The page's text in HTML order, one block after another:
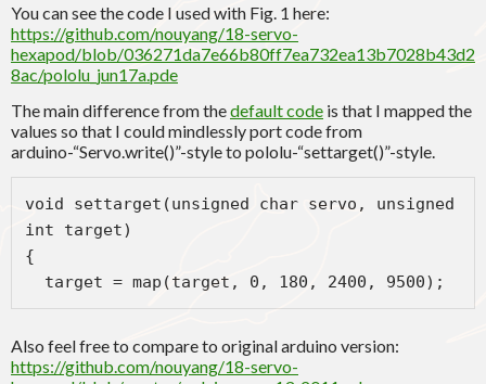
You can see the code I used with Fig. 1 here:
https://github.com/nouyang/18-servo-
hexapod/blob/036271da7e66b80ff7ea732ea13b7028b43d2
8ac/pololu_jun17a.pde
The main difference from thedefault code is that I mapped the
values so that I could mindlessly port code from
arduino-“Servo.write()”-style to pololu-“settarget()”-style.
void settarget(unsigned char servo, unsigned
int target)
{
  target = map(target, 0, 180, 2400, 9500);
Also feel free to compare to original arduino version:
https://github.com/nouyang/18-servo-